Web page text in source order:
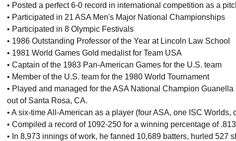
• Posted a perfect 6-0 record in international competition as a
• Participated in 21 ASA Men's Major National Championships
• Participated in 8 Olympic Festivals
• 1986 Outstanding Professor of the Year at Lincoln Law School
• 1981 World Games Gold medalist for Team USA
• Captain of the 1983 Pan-American Games for the U.S. team
• Member of the U.S. team for the 1980 World Tournament
• Played and managed for the ASA National Champion
out of Santa Rosa, CA.
• A six-time All-American as a player (four ASA, one ISC Worlds,
• Compiled a record of 1092-250 for a winning percentage of .813
• In 8,973 innings of work, he fanned 10,689 batters, hurled 527